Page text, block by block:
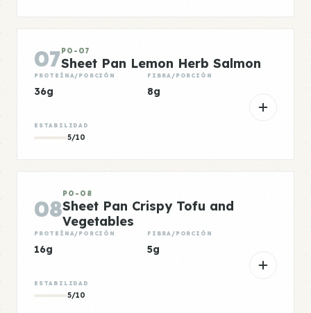
07PO-07
Sheet Pan Lemon Herb Salmon
PROTEÍNA/PORCIÓN
36g
FIBRA/PORCIÓN
8g
ESTABILIDAD
5/10
08
PO-08
Sheet Pan Crispy Tofu and
Vegetables
PROTEÍNA/PORCIÓN
16g
FIBRA/PORCIÓN
5g
ESTABILIDAD
5/10